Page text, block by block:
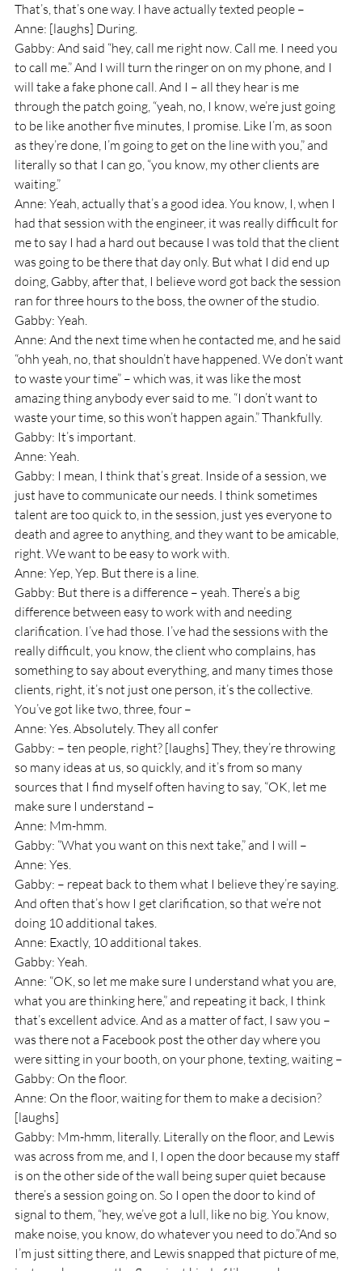
That’s, that’s one way. I have actually texted people –
Anne: [laughs] During.
Gabby: And said “hey, call me right now. Call me. I need you
to call me.” And I will turn the ringer on on my phone, and I
will take a fake phone call. And I – all they hear is me
through the patch going, “yeah, no, I know, we’re just going
to be like another five minutes, I promise. Like I’m, as soon
as they’re done, I’m going to get on the line with you,” and
literally so that I can go, “you know, my other clients are
waiting.”
Anne: Yeah, actually that’s a good idea. You know, I, when I
had that session with the engineer, it was really difficult for
me to say I had a hard out because I was told that the client
was going to be there that day only. But what I did end up
doing, Gabby, after that, I believe word got back the session
ran for three hours to the boss, the owner of the studio.
Gabby: Yeah.
Anne: And the next time when he contacted me, and he said
“ohh yeah, no, that shouldn’t have happened. We don’t want
to waste your time” – which was, it was like the most
amazing thing anybody ever said to me. “I don’t want to
waste your time, so this won’t happen again.” Thankfully.
Gabby: It’s important.
Anne: Yeah.
Gabby: I mean, I think that’s great. Inside of a session, we
just have to communicate our needs. I think sometimes
talent are too quick to, in the session, just yes everyone to
death and agree to anything, and they want to be amicable,
right. We want to be easy to work with.
Anne: Yep, Yep. But there is a line.
Gabby: But there is a difference – yeah. There’s a big
difference between easy to work with and needing
clarification. I’ve had those. I’ve had the sessions with the
really difficult, you know, the client who complains, has
something to say about everything, and many times those
clients, right, it’s not just one person, it’s the collective.
You’ve got like two, three, four –
Anne: Yes. Absolutely. They all confer
Gabby: – ten people, right? [laughs] They, they’re throwing
so many ideas at us, so quickly, and it’s from so many
sources that I find myself often having to say, “OK, let me
make sure I understand –
Anne: Mm-hmm.
Gabby: “What you want on this next take,” and I will –
Anne: Yes.
Gabby: – repeat back to them what I believe they’re saying.
And often that’s how I get clarification, so that we’re not
doing 10 additional takes.
Anne: Exactly, 10 additional takes.
Gabby: Yeah.
Anne: “OK, so let me make sure I understand what you are,
what you are thinking here,” and repeating it back, I think
that’s excellent advice. And as a matter of fact, I saw you –
was there not a Facebook post the other day where you
were sitting in your booth, on your phone, texting, waiting –
Gabby: On the floor.
Anne: On the floor, waiting for them to make a decision?
[laughs]
Gabby: Mm-hmm, literally. Literally on the floor, and Lewis
was across from me, and I, I open the door because my staff
is on the other side of the wall being super quiet because
there’s a session going on. So I open the door to kind of
signal to them, “hey, we’ve got a lull, like no big. You know,
make noise, you know, do whatever you need to do.”And so
I’m just sitting there, and Lewis snapped that picture of me,